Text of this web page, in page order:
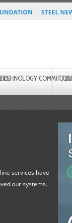
STEEL
TECHNOLOGY
services have
our systems.